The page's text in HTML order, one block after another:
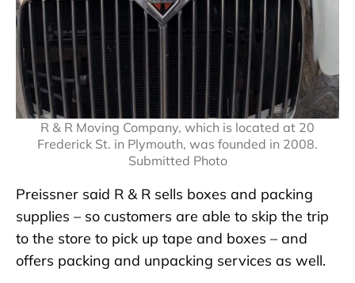
R & R Moving Company, which is located at 20
Frederick St. in Plymouth, was founded in 2008.
Submitted Photo
Preissner said R & R sells boxes and packing
supplies – so customers are able to skip the trip
to the store to pick up tape and boxes – and
offers packing and unpacking services as well.